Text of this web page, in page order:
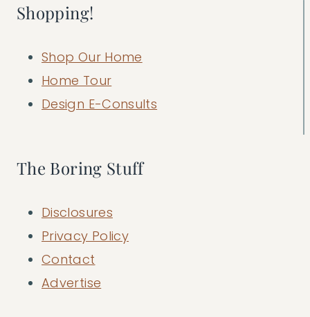
Shopping!
Shop Our Home
Home Tour
Design E-Consults
The Boring Stuff
Disclosures
Privacy Policy
Contact
Advertise